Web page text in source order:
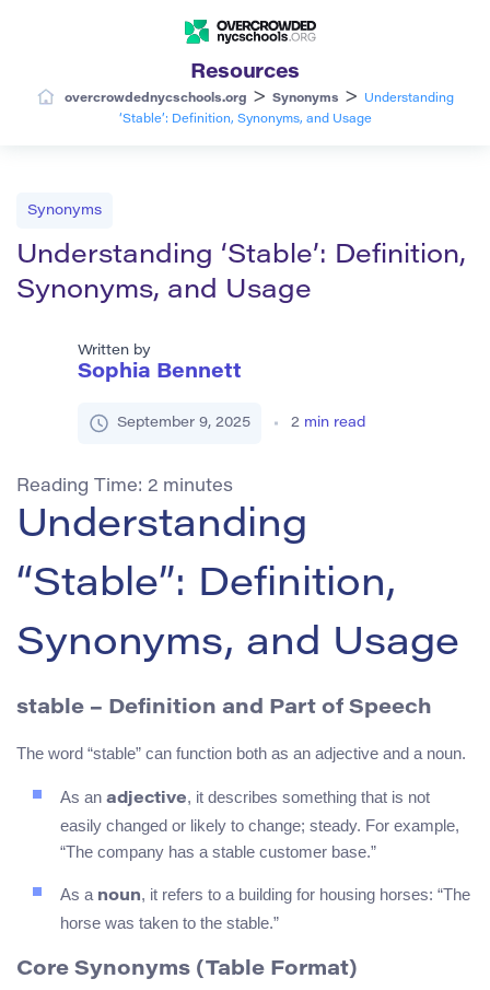
Resources
overcrowdednycschools.org > Synonyms >
Understanding
‘Stable’: Definition, Synonyms, and Usage
Synonyms
Understanding ‘Stable’: Definition,
Synonyms, and Usage
Written by
Sophia Bennett
September 9, 2025 2 min read
Reading Time: 2 minutes
Understanding
“Stable”: Definition,
Synonyms, and Usage
stable – Definition and Part of Speech
The word “stable” can function both as an adjective and a noun.
As an adjective, it describes something that is not
easily changed or likely to change; steady. For example,
“The company has a stable customer base.”
As a noun, it refers to a building for housing horses: “The
horse was taken to the stable.”
Core Synonyms (Table Format)